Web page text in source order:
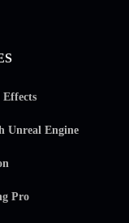
Unreal Engine
Pro